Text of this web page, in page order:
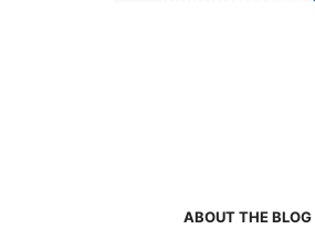
ABOUT THE BLOG